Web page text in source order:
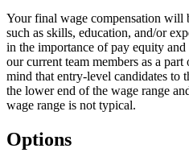
Your final wage compensation will
such as skills, education, and/or
in the importance of pay equity
our current team members as a
mind that entry-level candidates to
the lower end of the wage range
wage range is not typical.
Options